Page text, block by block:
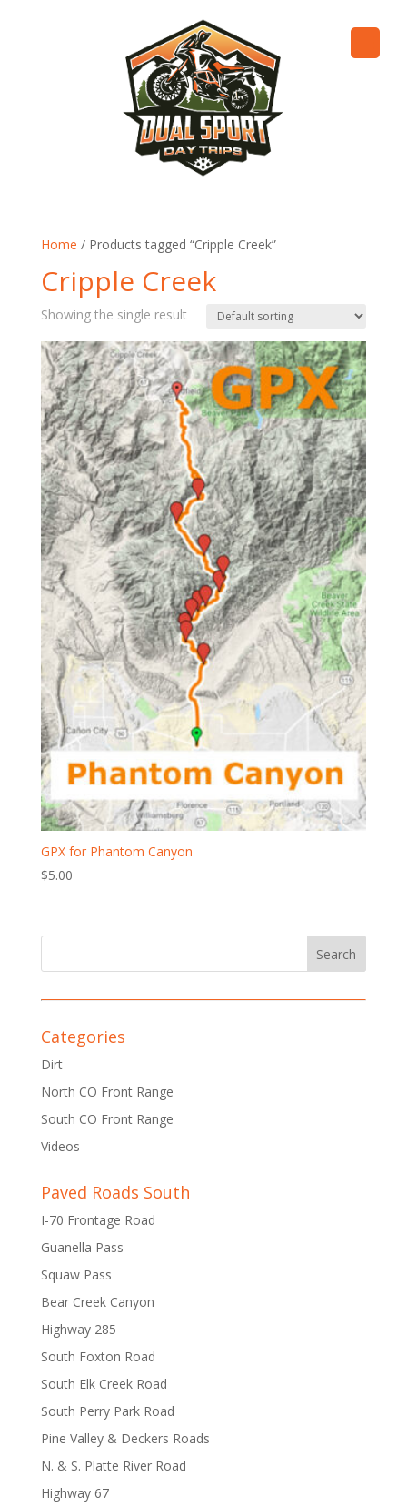
Home / Products tagged “Cripple Creek”
Cripple Creek
Showing the single result
GPX for Phantom Canyon
$5.00
Categories
Dirt
North CO Front Range
South CO Front Range
Videos
Paved Roads South
I-70 Frontage Road
Guanella Pass
Squaw Pass
Bear Creek Canyon
Highway 285
South Foxton Road
South Elk Creek Road
South Perry Park Road
Pine Valley & Deckers Roads
N. & S. Platte River Road
Highway 67